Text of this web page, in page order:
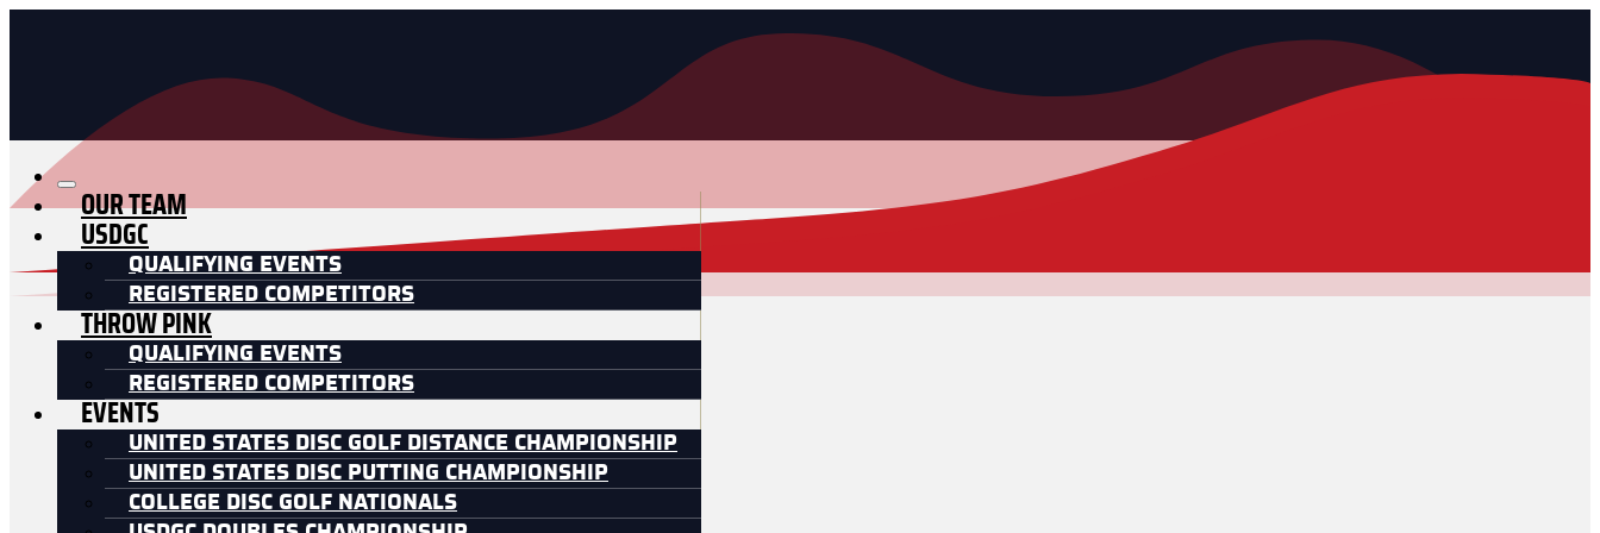
OUR TEAM
USDGC
QUALIFYING EVENTS
REGISTERED COMPETITORS
THROW PINK
QUALIFYING EVENTS
REGISTERED COMPETITORS
EVENTS
UNITED STATES DISC GOLF DISTANCE CHAMPIONSHIP
UNITED STATES DISC PUTTING CHAMPIONSHIP
COLLEGE DISC GOLF NATIONALS